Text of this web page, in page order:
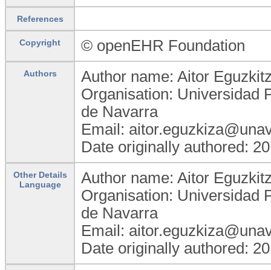
References
Copyright © openEHR Foundation
Authors
Author name: Aitor
Organisation: Universidad
de Navarra
Email:
Date originally authored:
Other Details
Language
Author name: Aitor
Organisation: Universidad
de Navarra
Email:
Date originally authored: